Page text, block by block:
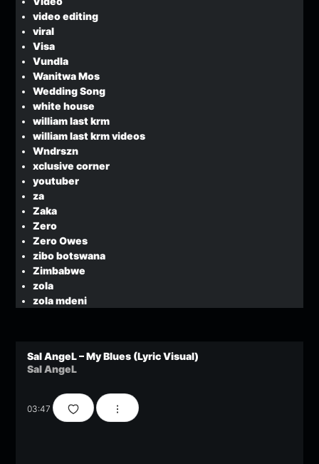
video editing
viral
Visa
Vundla
Wanitwa Mos
Wedding Song
white house
william last krm
william last krm videos
Wndrszn
xclusive corner
youtuber
za
Zaka
Zero
Zero Owes
zibo botswana
Zimbabwe
zola
zola mdeni
Sal AngeL – My Blues (Lyric Visual)
Sal AngeL
03:47